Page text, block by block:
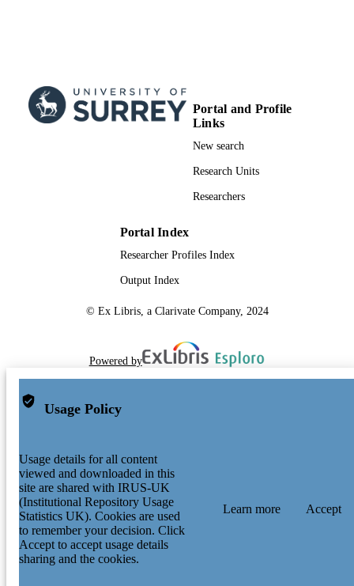
Portal and Profile
Links
New search
Research Units
Researchers
Portal Index
Researcher Profiles Index
Output Index
© Ex Libris, a Clarivate Company, 2024
Powered by
Usage Policy
Usage details for all content
viewed and downloaded in this
site are shared with IRUS-UK
(Institutional Repository Usage
Statistics UK). Cookies are used
to remember your decision. Click
Accept to accept usage details
sharing and the cookies.
Learn more Accept